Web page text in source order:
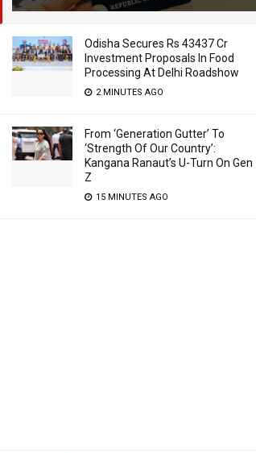
Odisha Secures Rs 43437 Cr
Investment Proposals In Food
Processing At Delhi Roadshow
2 MINUTES AGO
From ‘Generation Gutter’ To
‘Strength Of Our Country’:
Kangana Ranaut’s U-Turn On Gen
Z
15 MINUTES AGO